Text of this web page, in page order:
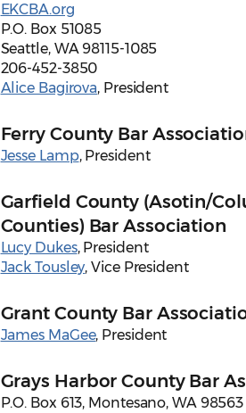
EKCBA.org
P.O. Box 51085
Seattle, WA 98115-1085
206-452-3850
Alice Bagirova, President
Ferry County Bar
Jesse Lamp, President
Garfield County (Asotin/
Counties) Bar Association
Lucy Dukes, President
Jack Tousley, Vice President
Grant County Bar
James MaGee, President
Grays Harbor County Bar
P.O. Box 613, Montesano, WA 98563